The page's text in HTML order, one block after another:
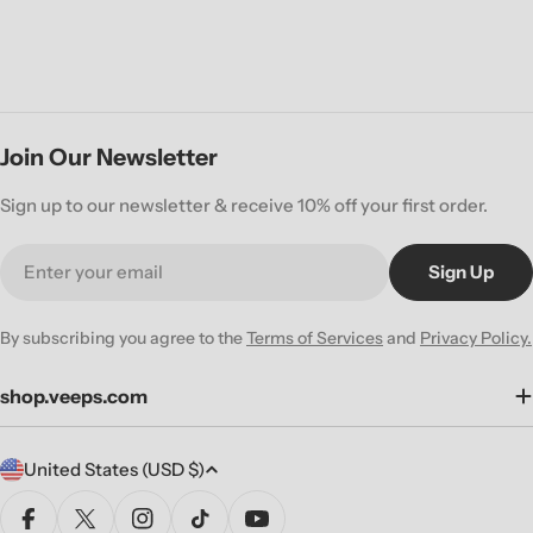
shop.veeps.com
Join Our Newsletter
Sign up to our newsletter & receive 10% off your first order.
Sign Up
By subscribing you agree to theTerms of Servicesand Privacy Policy.
C
United States (USD $)